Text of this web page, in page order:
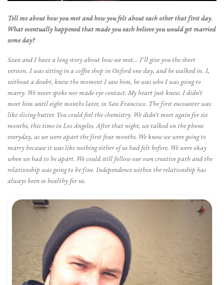
Tell me about how you met and how you felt about each other that first day.
What eventually happened that made you each believe you would get married
some day?
Sean and I have a long story about how we met… I’ll give you the short
version. I was sitting in a coffee shop in Oxford one day, and he walked in. I,
without a doubt, knew the moment I saw him, he was who I was going to
marry. We never spoke nor made eye contact. My heart just knew. I didn’t
meet him until eight months later, in San Francisco. The first encounter was
like slicing butter. You could feel the chemistry. We didn’t meet again for six
months, this time in Los Angeles. After that night, we talked on the phone
everyday, as we were apart the first four months. We knew we were going to
marry because it was like nothing either of us had felt before. We were okay
when we had to be apart. We could still follow our own creative path and the
relationship was going to be fine. Independence within the relationship has
always been so healthy for us.